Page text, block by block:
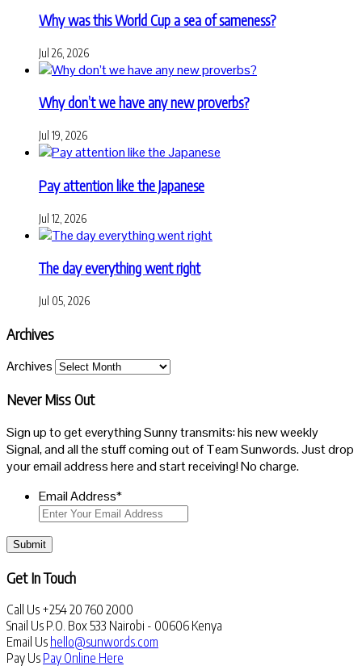
Why was this World Cup a sea of sameness?
Jul 26, 2026
Why don’t we have any new proverbs?
Jul 19, 2026
Pay attention like the Japanese
Jul 12, 2026
The day everything went right
Jul 05, 2026
Archives
Archives
Never Miss Out
Sign up to get everything Sunny transmits: his new weekly
Signal, and all the stuff coming out of Team Sunwords. Just drop
your email address here and start receiving! No charge.
Email Address*
Submit
Get In Touch
Call Us +254 20 760 2000
Snail Us P.O. Box 533 Nairobi - 00606 Kenya
Email Us hello@sunwords.com
Pay Us Pay Online Here